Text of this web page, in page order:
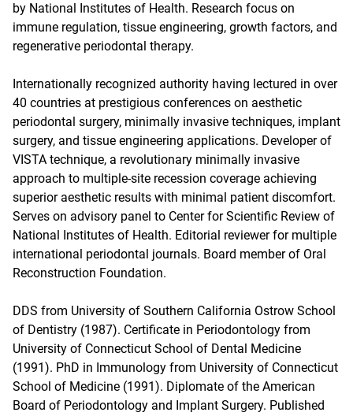
by National Institutes of Health. Research focus on
immune regulation, tissue engineering, growth factors, and
regenerative periodontal therapy.
Internationally recognized authority having lectured in over
40 countries at prestigious conferences on aesthetic
periodontal surgery, minimally invasive techniques, implant
surgery, and tissue engineering applications. Developer of
VISTA technique, a revolutionary minimally invasive
approach to multiple-site recession coverage achieving
superior aesthetic results with minimal patient discomfort.
Serves on advisory panel to Center for Scientific Review of
National Institutes of Health. Editorial reviewer for multiple
international periodontal journals. Board member of Oral
Reconstruction Foundation.
DDS from University of Southern California Ostrow School
of Dentistry (1987). Certificate in Periodontology from
University of Connecticut School of Dental Medicine
(1991). PhD in Immunology from University of Connecticut
School of Medicine (1991). Diplomate of the American
Board of Periodontology and Implant Surgery. Published